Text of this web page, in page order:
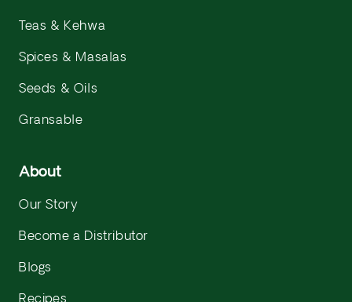
Teas & Kehwa
Spices & Masalas
Seeds & Oils
Gransable
About
Our Story
Become a Distributor
Blogs